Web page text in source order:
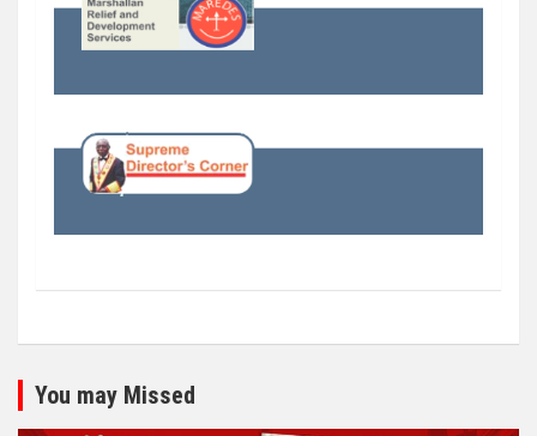
You may Missed